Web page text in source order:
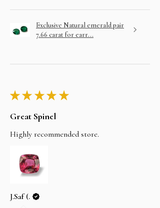
Exclusive Natural emerald pair
7.66 carat for earr...
★ ★ ★ ★ ★
Great Spinel
Highly recommended store.
J.Saf (.